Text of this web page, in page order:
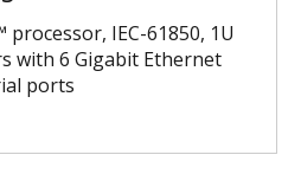
IEC-61850, 1U
with 6 Gigabit Ethernet
ports